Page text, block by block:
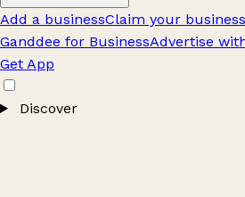
Add a businessClaim your
Ganddee for BusinessAdvertise
Get App
Discover